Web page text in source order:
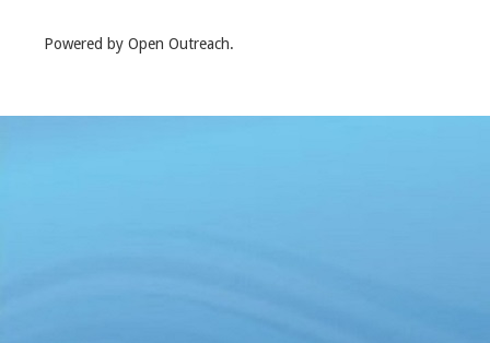
Powered by Open Outreach.